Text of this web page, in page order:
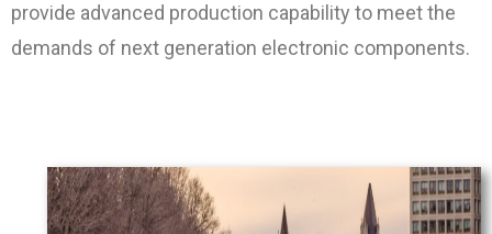
provide advanced production capability to meet the
demands of next generation electronic components.